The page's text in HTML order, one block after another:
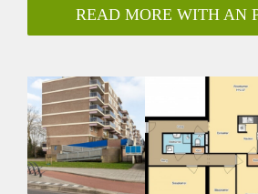
Garantiestelling mogelijk: Ja
Borg: 1 Maand
Huisdieren toegestaan: Afhankelijk van
Huurtoeslag grens: Nee
Geschikt voor studenten: Afhankelijk
READ MORE WITH AN